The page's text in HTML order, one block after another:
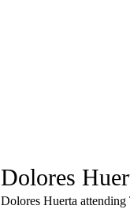
Dolores
Dolores Huerta attending